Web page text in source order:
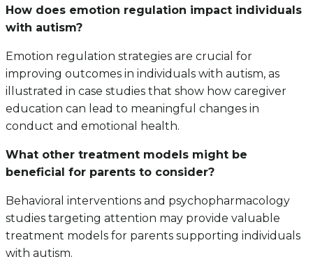
How does emotion regulation impact individuals
with autism?
Emotion regulation strategies are crucial for
improving outcomes in individuals with autism, as
illustrated in case studies that show how caregiver
education can lead to meaningful changes in
conduct and emotional health.
What other treatment models might be
beneficial for parents to consider?
Behavioral interventions and psychopharmacology
studies targeting attention may provide valuable
treatment models for parents supporting individuals
with autism.